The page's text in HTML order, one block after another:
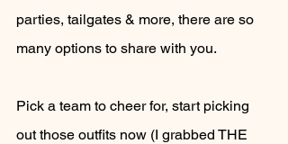
parties, tailgates & more, there are so
many options to share with you.
Pick a team to cheer for, start picking
out those outfits now (I grabbed THE